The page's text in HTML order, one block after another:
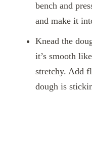
bench and
and make it
Knead the
it’s smooth
stretchy. Add
dough is